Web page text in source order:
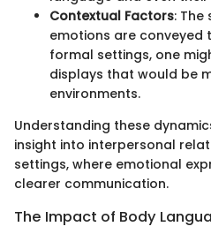
Contextual Factors:
emotions are conveyed
formal settings, one
displays that would be
environments.
Understanding these
insight into interpersonal
settings, where emotional
clearer communication.
The Impact of Body